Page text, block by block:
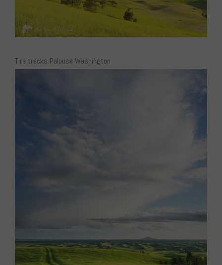
Tire tracks Palouse Washington